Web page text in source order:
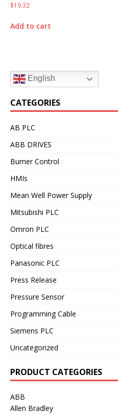
$19.32
Add to cart
English
CATEGORIES
AB PLC
ABB DRIVES
Burner Control
HMIs
Mean Well Power Supply
Mitsubishi PLC
Omron PLC
Optical fibres
Panasonic PLC
Press Release
Pressure Sensor
Programming Cable
Siemens PLC
Uncategorized
PRODUCT CATEGORIES
ABB
Allen Bradley